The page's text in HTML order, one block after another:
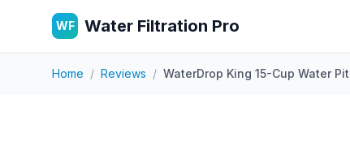
WF Water Filtration Pro
Home / Reviews / WaterDrop King 15-Cup Water